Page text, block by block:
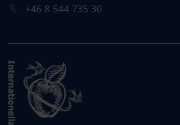
+46 8 544 735 30